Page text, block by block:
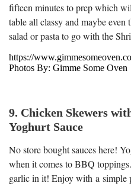
fifteen minutes to prep which
table all classy and maybe
salad or pasta to go with the
https://
Photos By: Gimme Some Oven
9. Chicken Skewers
Yoghurt Sauce
No store bought sauces here!
when it comes to BBQ
garlic in it! Enjoy with a simple